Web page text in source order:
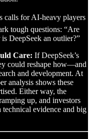
calls for AI-heavy players
tough questions: “Are
DeepSeek an outlier?”
Care: If DeepSeek’s
could reshape how—and
and development. At
analysis shows these
Either way, the
up, and investors
evidence and big